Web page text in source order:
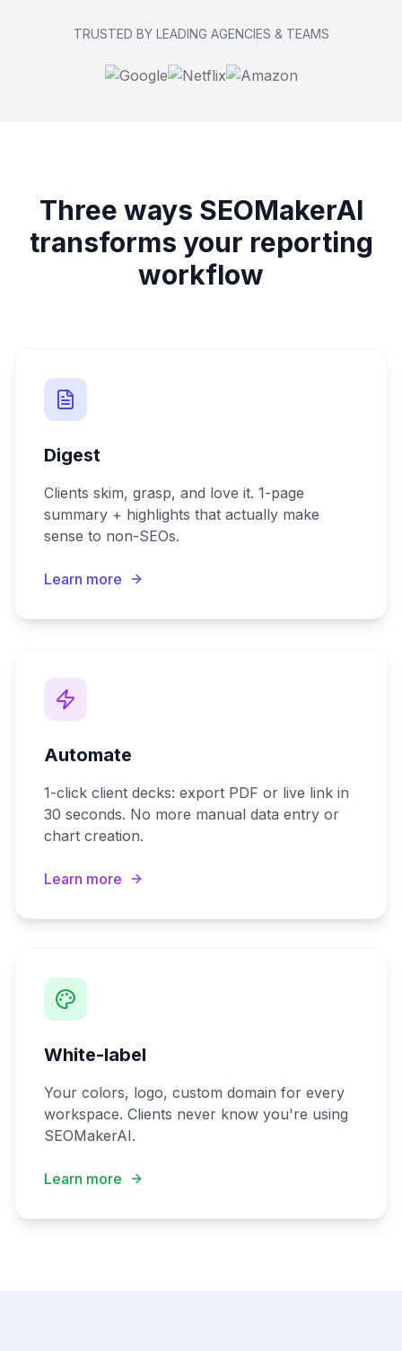
TRUSTED BY LEADING AGENCIES & TEAMS
Three ways SEOMakerAI
transforms your reporting
workflow
Digest
Clients skim, grasp, and love it. 1-page
summary + highlights that actually make
sense to non-SEOs.
Learn more
Automate
1-click client decks: export PDF or live link in
30 seconds. No more manual data entry or
chart creation.
Learn more
White-label
Your colors, logo, custom domain for every
workspace. Clients never know you're using
SEOMakerAI.
Learn more